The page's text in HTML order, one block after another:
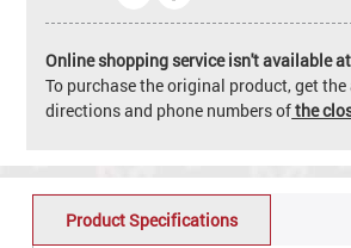
Online shopping service isn't available
To purchase the original product, get the
directions and phone numbers ofthe
Product Specifications